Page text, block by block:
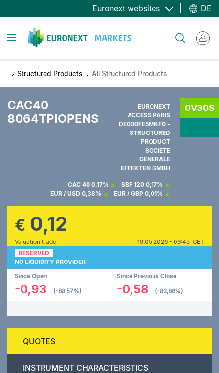
zum
Euronext websites DE
Toggle navigation
Structured Products All Structured Products
CAC40
8064TPIOPENS
EURONEXT
ACCESS PARIS
DE000FE5MKF0 -
STRUCTURED
PRODUCT
SOCIETE
GENERALE
EFFEKTEN GMBH
0V30S
CAC 40 0,17% SBF 120 0,17%
EUR / USD 0,38% EUR / GBP 0,01%
€ 0,12
Valuation trade
19.05.2026 - 09:45 CET
RESERVED
NO LIQUIDITY PROVIDER
Since Open
-0,93 (-88,57%)
Since Previous Close
-0,58 (-82,86%)
QUOTES
INSTRUMENT CHARACTERISTICS